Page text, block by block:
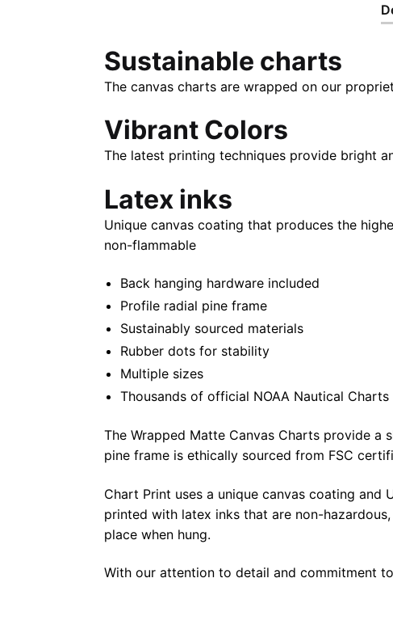
Sustainable charts
The canvas charts are wrapped on our
Vibrant Colors
The latest printing techniques provide bright
Latex inks
Unique canvas coating that produces the
non-flammable
Back hanging hardware included
Profile radial pine frame
Sustainably sourced materials
Rubber dots for stability
Multiple sizes
Thousands of official NOAA Nautical Charts
The Wrapped Matte Canvas Charts provide
pine frame is ethically sourced from FSC
Chart Print uses a unique canvas coating
printed with latex inks that are non-
place when hung.
With our attention to detail and commitment